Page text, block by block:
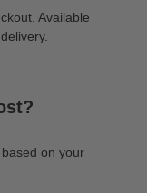
Available
on your